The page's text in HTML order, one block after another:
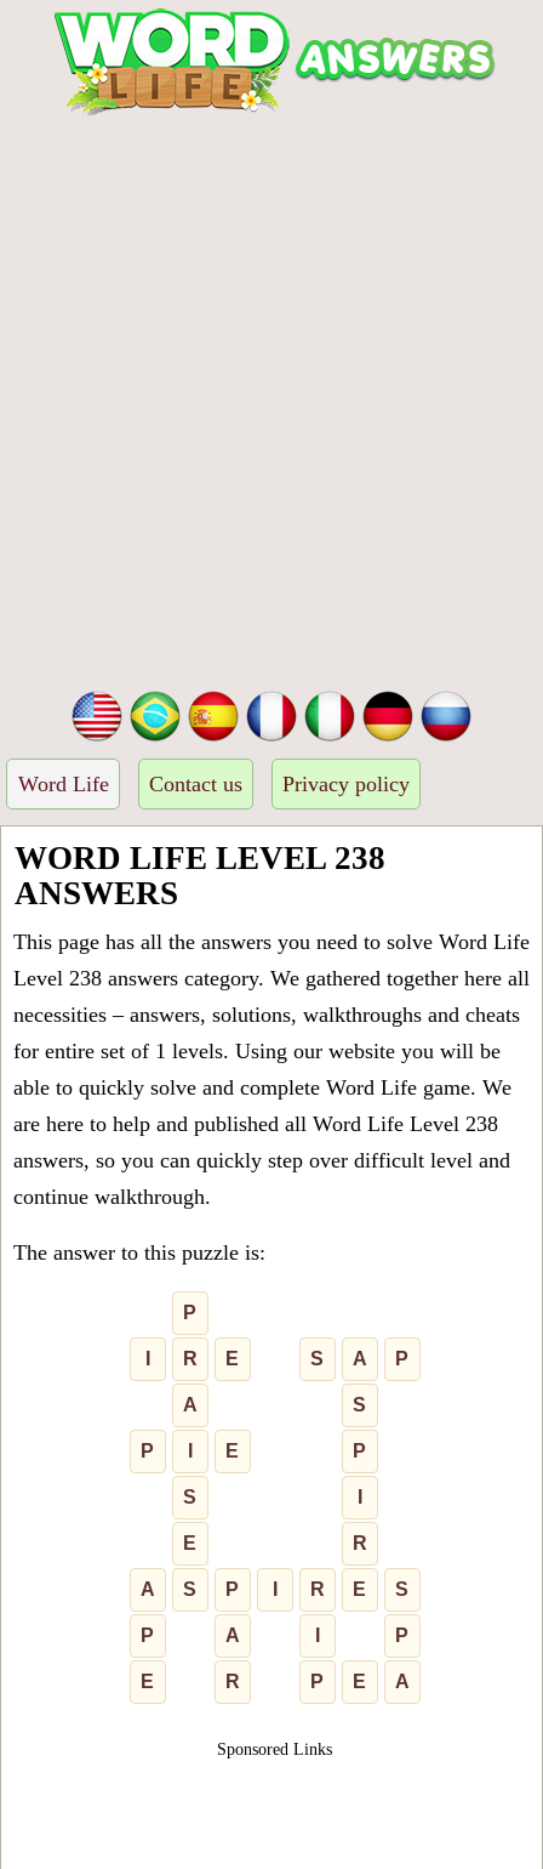
Word Life Contact us Privacy policy
WORD LIFE LEVEL 238
ANSWERS
This page has all the answers you need to solve Word Life
Level 238 answers category. We gathered together here all
necessities – answers, solutions, walkthroughs and cheats
for entire set of 1 levels. Using our website you will be
able to quickly solve and complete Word Life game. We
are here to help and published all Word Life Level 238
answers, so you can quickly step over difficult level and
continue walkthrough.
The answer to this puzzle is:
P
R E S A P
A S
P E P
S
E R
A S P R E S
P A P
E R P E A
Sponsored Links